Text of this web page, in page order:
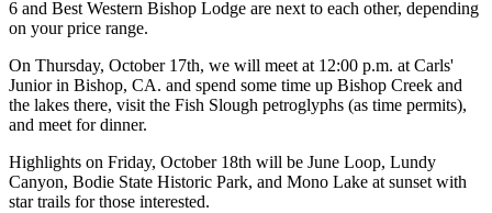
6 and Best Western Bishop Lodge are next to each other, depending
on your price range.
On Thursday, October 17th, we will meet at 12:00 p.m. at Carls'
Junior in Bishop, CA. and spend some time up Bishop Creek and
the lakes there, visit the Fish Slough petroglyphs (as time permits),
and meet for dinner.
Highlights on Friday, October 18th will be June Loop, Lundy
Canyon, Bodie State Historic Park, and Mono Lake at sunset with
star trails for those interested.